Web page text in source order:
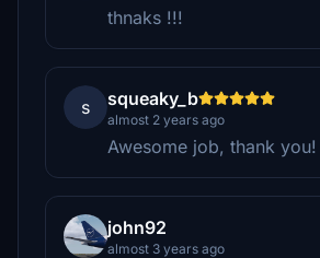
thnaks !!!
s squeaky_b
almost 2 years ago
Awesome job, thank you!
john92
almost 3 years ago